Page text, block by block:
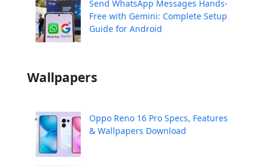
Send WhatsApp Messages Hands-
Free with Gemini: Complete Setup
Guide for Android
Wallpapers
Oppo Reno 16 Pro Specs, Features
& Wallpapers Download